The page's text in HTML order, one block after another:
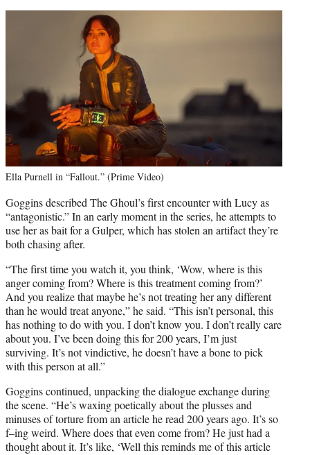
Ella Purnell in “Fallout.” (Prime Video)
Goggins described The Ghoul’s first encounter with Lucy as
“antagonistic.” In an early moment in the series, he attempts to
use her as bait for a Gulper, which has stolen an artifact they’re
both chasing after.
“The first time you watch it, you think, ‘Wow, where is this
anger coming from? Where is this treatment coming from?’
And you realize that maybe he’s not treating her any different
than he would treat anyone,” he said. “This isn’t personal, this
has nothing to do with you. I don’t know you. I don’t really care
about you. I’ve been doing this for 200 years, I’m just
surviving. It’s not vindictive, he doesn’t have a bone to pick
with this person at all.”
Goggins continued, unpacking the dialogue exchange during
the scene. “He’s waxing poetically about the plusses and
minuses of torture from an article he read 200 years ago. It’s so
f–ing weird. Where does that even come from? He just had a
thought about it. It’s like, ‘Well this reminds me of this article